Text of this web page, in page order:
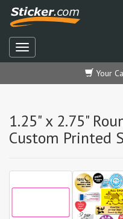
Your
1.25" x 2.75"
Custom Printed